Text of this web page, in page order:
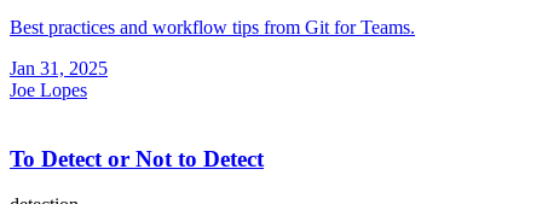
Best practices and workflow tips from Git for Teams.
Jan 31, 2025
Joe Lopes
To Detect or Not to Detect